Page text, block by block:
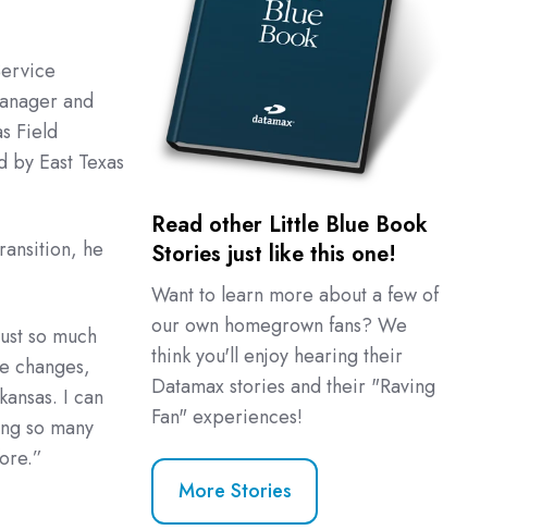
and
Field
East Texas
he
so much
changes,
I can
so many
Read other Little Blue Book
Stories just like this one!
Want to learn more about a few of
our own homegrown fans? We
think you'll enjoy hearing their
Datamax stories and their "Raving
Fan" experiences!
More Stories